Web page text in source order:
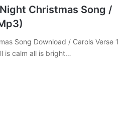
Christmas Song /
Song Download / Carols Verse 1
is calm all is bright…